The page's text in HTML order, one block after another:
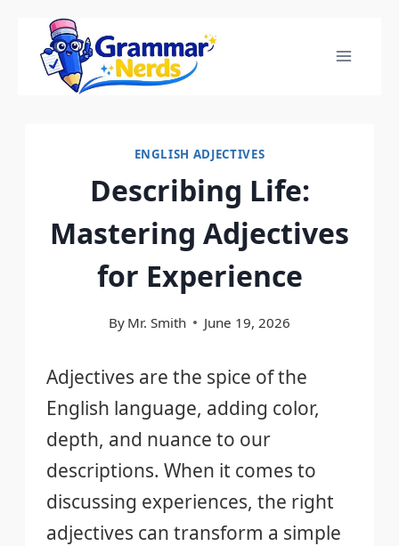
Skip
content
ENGLISH ADJECTIVES
Describing Life:
Mastering Adjectives
for Experience
By Mr. Smith June 19, 2026
Adjectives are the spice of the
English language, adding color,
depth, and nuance to our
descriptions. When it comes to
discussing experiences, the right
adjectives can transform a simple